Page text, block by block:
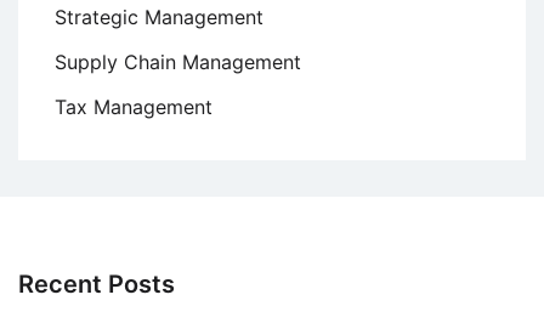
Strategic Management
Supply Chain Management
Tax Management
Recent Posts